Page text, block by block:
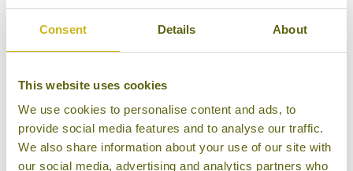
Consent Details About
This website uses cookies
We use cookies to personalise content and ads, to
provide social media features and to analyse our traffic.
We also share information about your use of our site with
our social media, advertising and analytics partners who
lunch descend along a paved road for around 45
minutes until reaching the main road where you
meet your driver. Continue to the lower section of
recommended to visit these viewing platforms after
the trek when the crowds have left.